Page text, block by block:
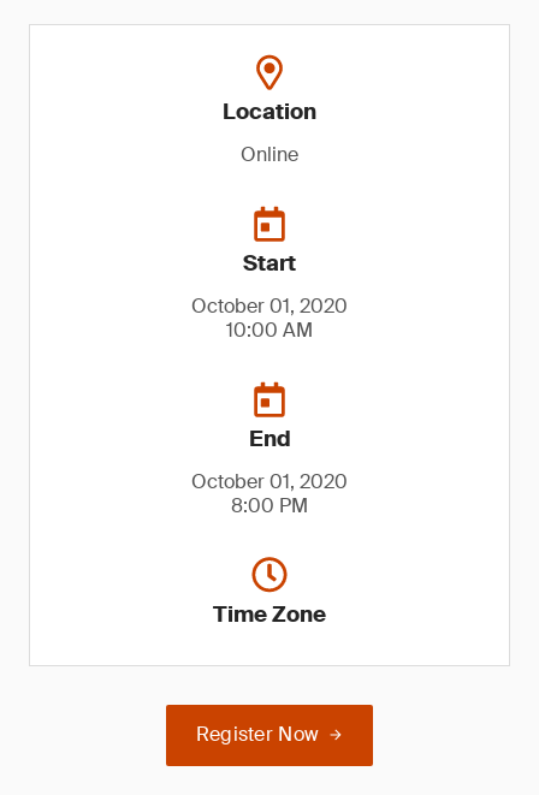
Location
Online
Start
October 01, 2020
10:00 AM
End
October 01, 2020
8:00 PM
Time Zone
Register Now